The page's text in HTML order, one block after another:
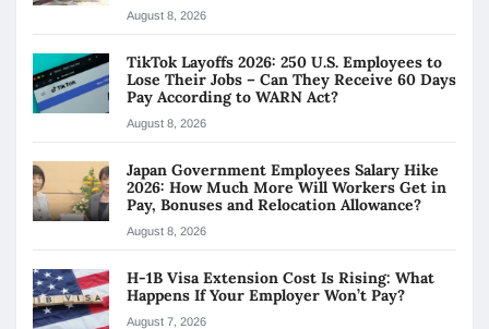
August 8, 2026
TikTok Layoffs 2026: 250 U.S. Employees to
Lose Their Jobs – Can They Receive 60 Days
Pay According to WARN Act?
August 8, 2026
Japan Government Employees Salary Hike
2026: How Much More Will Workers Get in
Pay, Bonuses and Relocation Allowance?
August 8, 2026
H-1B Visa Extension Cost Is Rising: What
Happens If Your Employer Won’t Pay?
August 7, 2026